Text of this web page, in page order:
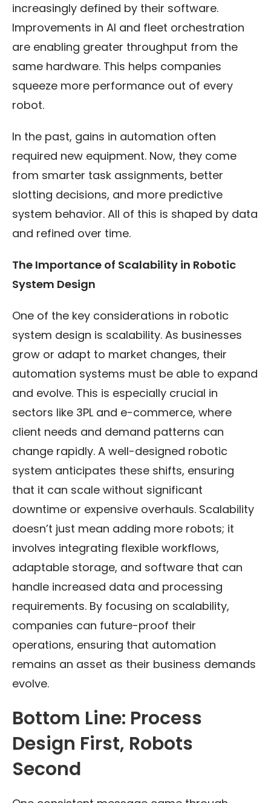
increasingly defined by their software.
Improvements in AI and fleet orchestration
are enabling greater throughput from the
same hardware. This helps companies
squeeze more performance out of every
robot.
In the past, gains in automation often
required new equipment. Now, they come
from smarter task assignments, better
slotting decisions, and more predictive
system behavior. All of this is shaped by data
and refined over time.
The Importance of Scalability in Robotic
System Design
One of the key considerations in robotic
system design is scalability. As businesses
grow or adapt to market changes, their
automation systems must be able to expand
and evolve. This is especially crucial in
sectors like 3PL and e-commerce, where
client needs and demand patterns can
change rapidly. A well-designed robotic
system anticipates these shifts, ensuring
that it can scale without significant
downtime or expensive overhauls. Scalability
doesn’t just mean adding more robots; it
involves integrating flexible workflows,
adaptable storage, and software that can
handle increased data and processing
requirements. By focusing on scalability,
companies can future-proof their
operations, ensuring that automation
remains an asset as their business demands
evolve.
Bottom Line: Process
Design First, Robots
Second